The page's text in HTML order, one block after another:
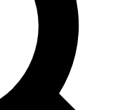
Exclusive, original
reporting